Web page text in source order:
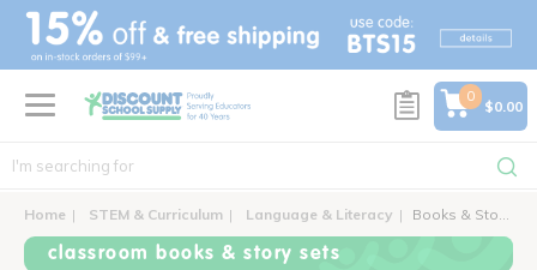
text.skipToContent
text.skipToNavigation
0
$0.00
Home STEM & Curriculum Language & Literacy Books & Story Sets
classroom books & story sets